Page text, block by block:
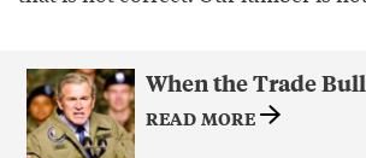
When the Trade
READ MORE